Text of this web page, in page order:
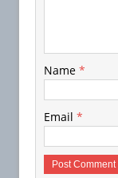
Name *
Email *